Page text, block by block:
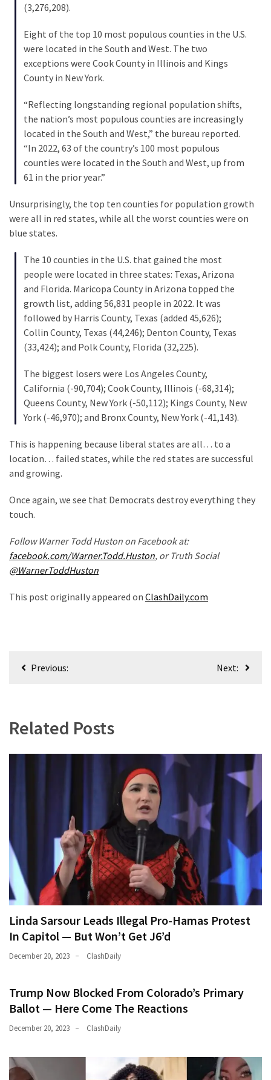
Cleanup
MAJOR
Swing
Flipping
MOST
USED
CATEGORIES
Commentary
Politics
Uncategorized
(291)
Videos
News
(180)
Economy
Justice
(3,276,208).
Eight of the top 10 most populous counties in the U.S.
were located in the South and West. The two
exceptions were Cook County in Illinois and Kings
County in New York.
“Reflecting longstanding regional population shifts,
the nation’s most populous counties are increasingly
located in the South and West,” the bureau reported.
“In 2022, 63 of the country’s 100 most populous
counties were located in the South and West, up from
61 in the prior year.”
Unsurprisingly, the top ten counties for population growth
were all in red states, while all the worst counties were on
blue states.
The 10 counties in the U.S. that gained the most
people were located in three states: Texas, Arizona
and Florida. Maricopa County in Arizona topped the
growth list, adding 56,831 people in 2022. It was
followed by Harris County, Texas (added 45,626);
Collin County, Texas (44,246); Denton County, Texas
(33,424); and Polk County, Florida (32,225).
The biggest losers were Los Angeles County,
California (-90,704); Cook County, Illinois (-68,314);
Queens County, New York (-50,112); Kings County, New
York (-46,970); and Bronx County, New York (-41,143).
This is happening because liberal states are all… to a
location… failed states, while the red states are successful
and growing.
Once again, we see that Democrats destroy everything they
touch.
Follow Warner Todd Huston on Facebook at:
facebook.com/Warner.Todd.Huston, or Truth Social
@WarnerToddHuston
This post originally appeared on ClashDaily.com
PostPrevious: Next:
Related Posts
Linda Sarsour Leads Illegal Pro-Hamas Protest
In Capitol — But Won’t Get J6’d
December 20, 2023 ClashDaily
Trump Now Blocked From Colorado’s Primary
Ballot — Here Come The Reactions
December 20, 2023 ClashDaily